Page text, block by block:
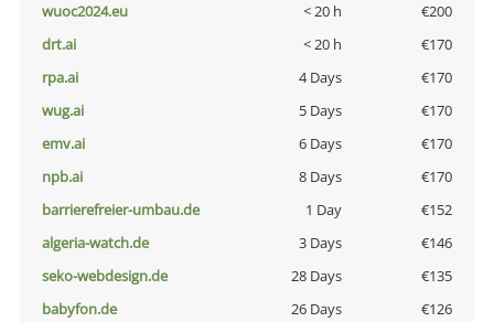
wuoc2024.eu
< 20 h
€200
drt.ai
< 20 h
€170
rpa.ai
4 Days
€170
wug.ai
5 Days
€170
emv.ai
6 Days
€170
npb.ai
8 Days
€170
barrierefreier-umbau.de
1 Day
€152
algeria-watch.de
3 Days
€146
seko-webdesign.de
28 Days
€135
babyfon.de
26 Days
€126